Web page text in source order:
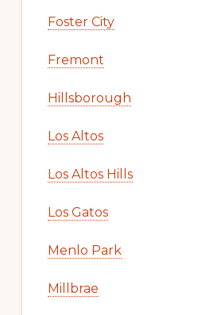
Foster City
Fremont
Hillsborough
Los Altos
Los Altos Hills
Los Gatos
Menlo Park
Millbrae